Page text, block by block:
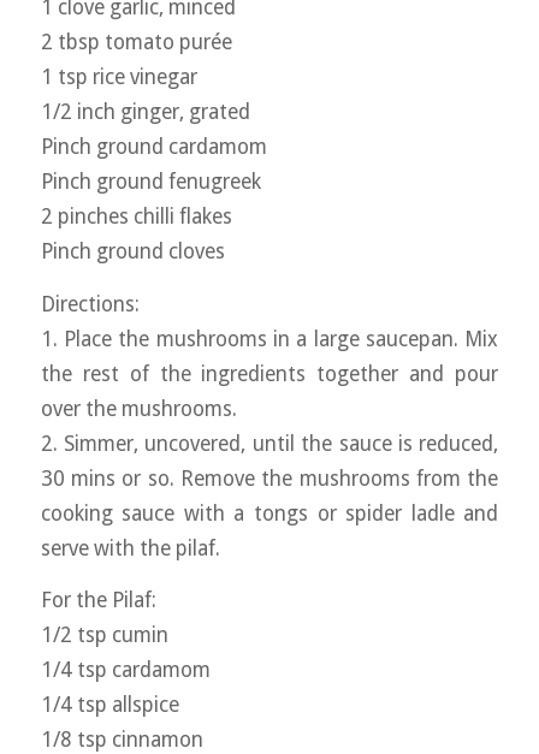
1 clove garlic, minced
2 tbsp tomato purée
1 tsp rice vinegar
1/2 inch ginger, grated
Pinch ground cardamom
Pinch ground fenugreek
2 pinches chilli flakes
Pinch ground cloves
Directions:
1. Place the mushrooms in a large saucepan. Mix
the rest of the ingredients together and pour
over the mushrooms.
2. Simmer, uncovered, until the sauce is reduced,
30 mins or so. Remove the mushrooms from the
cooking sauce with a tongs or spider ladle and
serve with the pilaf.
For the Pilaf:
1/2 tsp cumin
1/4 tsp cardamom
1/4 tsp allspice
1/8 tsp cinnamon